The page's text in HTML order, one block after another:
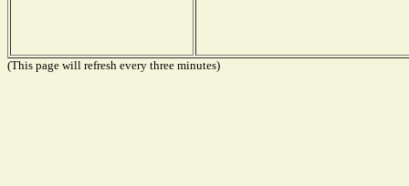
(This page will refresh every three minutes)